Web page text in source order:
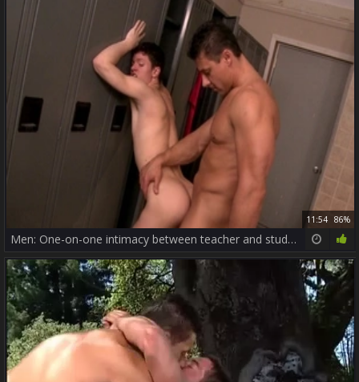
11:54 86%
Men: One-on-one intimacy between teacher and student